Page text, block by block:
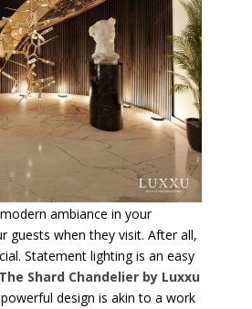
ambiance in your
guests when they visit. After all,
Statement lighting is an easy
Shard Chandelier by Luxxu
design is akin to a work
Choice
SideBoard